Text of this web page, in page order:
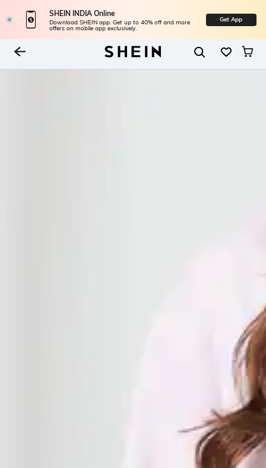
SHEIN INDIA Online
Download SHEIN app. Get up to 40% off and more
offers on mobile app exclusively.
Get App